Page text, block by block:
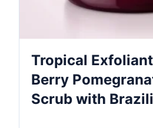
Tropical
Berry
Scrub with